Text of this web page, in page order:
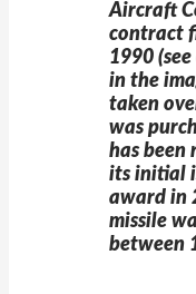
Aircraft
contract
1990
in the
taken
was
has been
its initial
award in
missile
between